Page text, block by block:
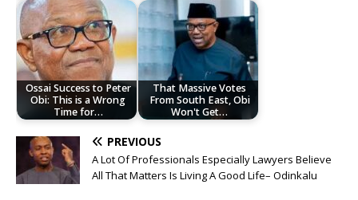
Ossai Success to Peter
Obi: This is a Wrong
Time for…
That Massive Votes
From South East, Obi
Won't Get…
PREVIOUS
A Lot Of Professionals Especially Lawyers Believe
All That Matters Is Living A Good Life– Odinkalu